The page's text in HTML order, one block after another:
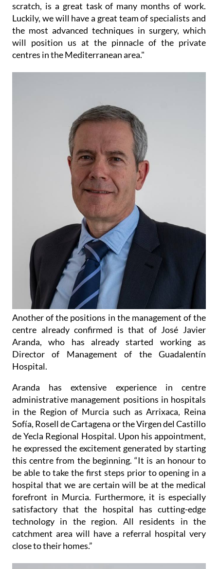
scratch, is a great task of many months of work.
Luckily, we will have a great team of specialists and
the most advanced techniques in surgery, which
will position us at the pinnacle of the private
centres in the Mediterranean area."
Another of the positions in the management of the
centre already confirmed is that of José Javier
Aranda, who has already started working as
Director of Management of the Guadalentín
Hospital.
Aranda has extensive experience in centre
administrative management positions in hospitals
in the Region of Murcia such as Arrixaca, Reina
Sofía, Rosell de Cartagena or the Virgen del Castillo
de Yecla Regional Hospital. Upon his appointment,
he expressed the excitement generated by starting
this centre from the beginning. “It is an honour to
be able to take the first steps prior to opening in a
hospital that we are certain will be at the medical
forefront in Murcia. Furthermore, it is especially
satisfactory that the hospital has cutting-edge
technology in the region. All residents in the
catchment area will have a referral hospital very
close to their homes.”